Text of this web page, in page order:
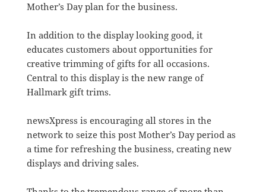
Mother’s Day plan for the business.
In addition to the display looking good, it
educates customers about opportunities for
creative trimming of gifts for all occasions.
Central to this display is the new range of
Hallmark gift trims.
newsXpress is encouraging all stores in the
network to seize this post Mother’s Day period as
a time for refreshing the business, creating new
displays and driving sales.